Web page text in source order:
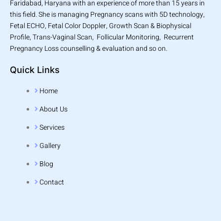
Faridabad, Haryana with an experience of more than 15 years in
this field. She is managing Pregnancy scans with 5D technology,
Fetal ECHO, Fetal Color Doppler, Growth Scan & Biophysical
Profile, Trans-Vaginal Scan, Follicular Monitoring, Recurrent
Pregnancy Loss counselling & evaluation and so on.
Quick Links
Home
About Us
Services
Gallery
Blog
Contact